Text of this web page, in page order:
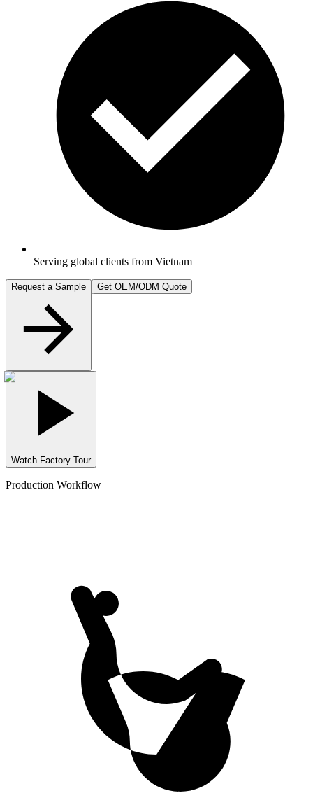
Serving global clients from Vietnam
Request a Sample Get OEM/ODM Quote
Watch Factory Tour
Production Workflow